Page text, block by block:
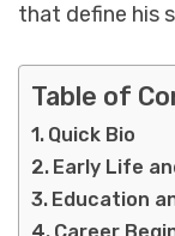
that define his
Table of
Quick Bio
Early Life
Education